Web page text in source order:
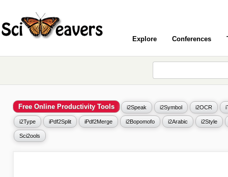
Explore Conferences
Free Online Productivity Tools i2Speak i2Symbol i2OCR
i2Type iPdf2Split iPdf2Merge i2Bopomofo i2Arabic i2Style
Sci2ools